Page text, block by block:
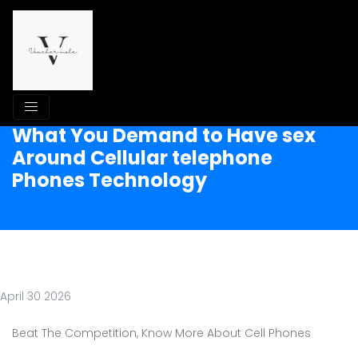
What You Demand to Have sex
Around Cellular telephone
Phones Technology
April 30 2026
Beat The Competition, Know More About Cell Phones